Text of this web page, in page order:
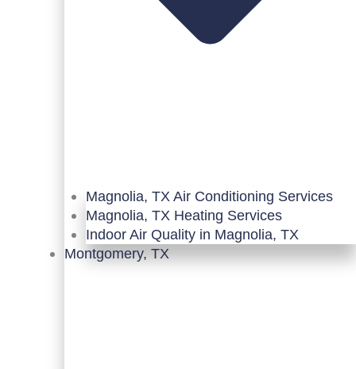
Magnolia, TX Air Conditioning Services
Magnolia, TX Heating Services
Indoor Air Quality in Magnolia, TX
Montgomery, TX